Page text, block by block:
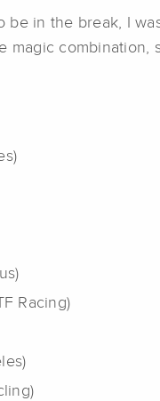
be in the break, I
magic combination,
Racing)